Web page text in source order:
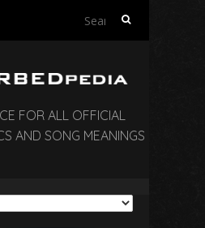
Search
FOR ALL OFFICIAL
AND SONG MEANINGS